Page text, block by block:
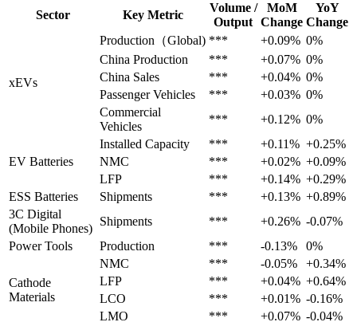
Sector Key Metric
Volume /
Output
MoM
Change
YoY
Change
xEVs
Production（Global) *** +0.09% 0%
China Production
*** +0.07% 0%
China Sales
*** +0.04% 0%
Passenger Vehicles
*** +0.03% 0%
Commercial
Vehicles
*** +0.12% 0%
EV Batteries
Installed Capacity *** +0.11% +0.25%
NMC
*** +0.02% +0.09%
LFP
*** +0.14% +0.29%
ESS Batteries
Shipments *** +0.13% +0.89%
3C Digital
(Mobile Phones)
Shipments *** +0.26% -0.07%
Power Tools
Production *** -0.13% 0%
Cathode
Materials
NMC *** -0.05%
+0.34%
LFP
*** +0.04% +0.64%
LCO
*** +0.01% -0.16%
LMO
*** +0.07% -0.04%